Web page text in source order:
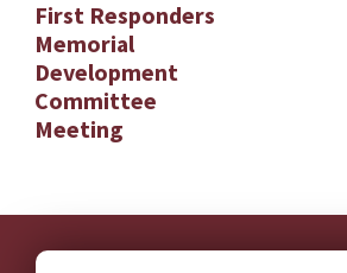
First Responders
Memorial
Development
Committee
Meeting